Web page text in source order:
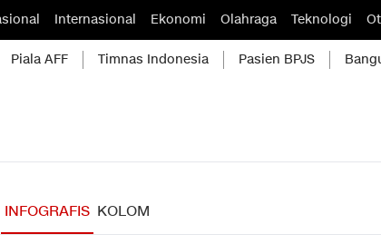
Internasional Ekonomi Olahraga Teknologi
Piala AFF Timnas Indonesia Pasien BPJS
INFOGRAFIS KOLOM